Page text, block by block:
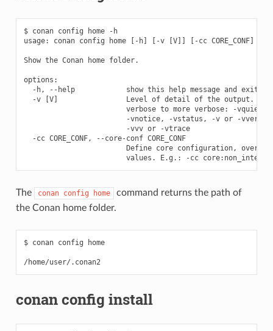
$ conan config home -h
usage: conan config home [-h] [-v [V]] [-cc CORE_CONF]
Show the Conan home folder.
options:
  -h, --help            show this help message and exit
-v [V]                Level of detail of the output.
verbose to more verbose: -vquiet,
-vnotice, -vstatus, -v or -
                        -vvv or -vtrace
  -cc CORE_CONF, --core-conf CORE_CONF
Define core configuration,
The conan config home
command returns the path of
the Conan home folder.
$ conan config home
/home/user/.conan2
conan config install